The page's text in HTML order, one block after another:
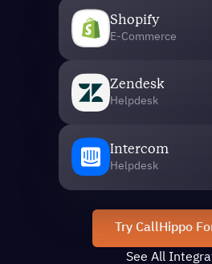
Shopify
E-Commerce
Zendesk
Helpdesk
Intercom
Helpdesk
Try CallHippo
See All